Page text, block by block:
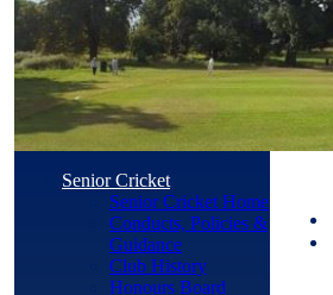
Senior Cricket
Senior Cricket Home
Conducts, Policies &
Guidance
Club History
Honours Board